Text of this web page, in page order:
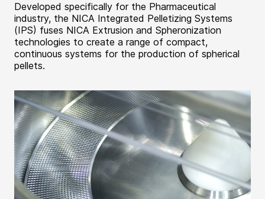
Developed specifically for the Pharmaceutical
industry, the NICA Integrated Pelletizing Systems
(IPS) fuses NICA Extrusion and Spheronization
technologies to create a range of compact,
continuous systems for the production of spherical
pellets.